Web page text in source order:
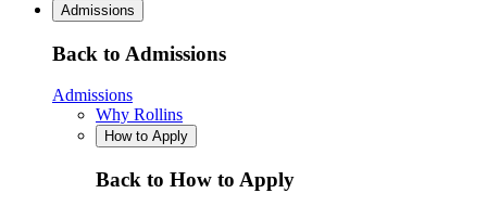
Admissions
Back to Admissions
Admissions
Why Rollins
How to Apply
Back to How to Apply